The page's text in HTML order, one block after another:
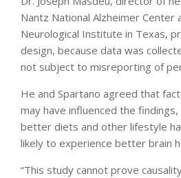
Nantz National Alzheimer
Neurological Institute in Texas,
design, because data was
not subject to misreporting of
He and Spartano agreed that
may have influenced the
better diets and other lifestyle
likely to experience better brain
“This study cannot prove